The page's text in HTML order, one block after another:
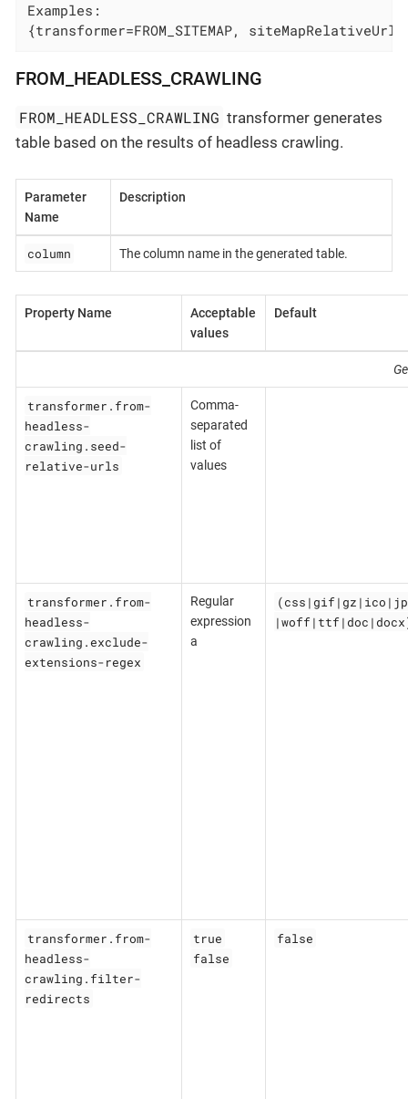
Examples:
{transformer=FROM_SITEMAP,
FROM_HEADLESS_CRAWLING
FROM_HEADLESS_CRAWLING transformer generates
table based on the results of headless crawling.
Parameter
Name
Description
column The column name in the generated table.
Property Name
Acceptable
values
Default
transformer.from-
headless-
crawling.seed-
relative-urls
Comma-
separated
list of
values
transformer.from-
headless-
crawling.exclude-
extensions-regex
Regular
expression
a
transformer.from-
headless-
crawling.filter-
redirects
true
false
false